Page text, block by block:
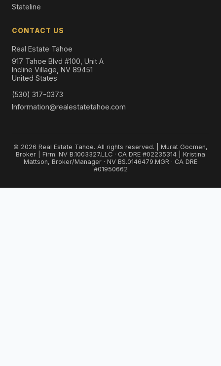
Stateline
CONTACT US
Real Estate Tahoe
917 Tahoe Blvd #100, Unit A
Incline Village, NV 89451
United States
(530) 317-0373
Information@realestatetahoe.com
© 2026 Real Estate Tahoe. All rights reserved. | Murat Gocmen,
Broker | Firm: NV B.1003327.LLC · CA DRE #02235314 | Kristina
Mattson, Broker/Manager · NV BS.0146479.MGR · CA DRE
#01950662